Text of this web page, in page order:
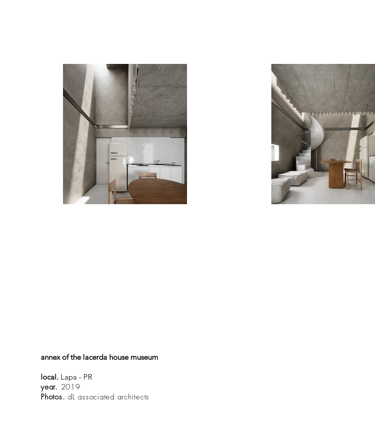
annex of the lacerda house museum
local. Lapa - PR
year. 2019
Photos. dL associated architects